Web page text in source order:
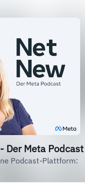
Der Meta Podcast
Podcast-Plattform: